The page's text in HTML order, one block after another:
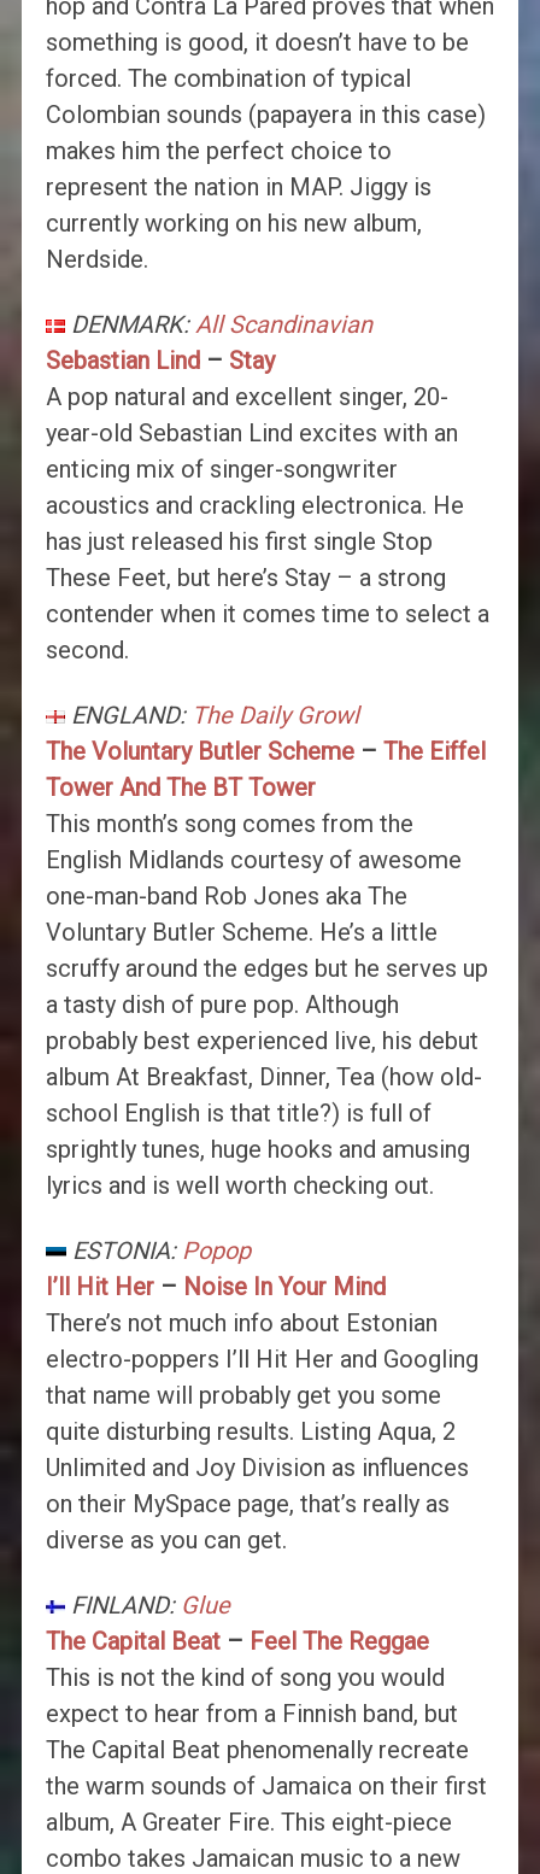
hop and Contra La Pared proves that when
something is good, it doesn’t have to be
forced. The combination of typical
Colombian sounds (papayera in this case)
makes him the perfect choice to
represent the nation in MAP. Jiggy is
currently working on his new album,
Nerdside.
DENMARK:All Scandinavian
Sebastian Lind– Stay
A pop natural and excellent singer, 20-
year-old Sebastian Lind excites with an
enticing mix of singer-songwriter
acoustics and crackling electronica. He
has just released his first single Stop
These Feet, but here’s Stay – a strong
contender when it comes time to select a
second.
ENGLAND: The Daily Growl
The Voluntary Butler Scheme– The Eiffel
Tower And The BT Tower
This month’s song comes from the
English Midlands courtesy of awesome
one-man-band Rob Jones aka The
Voluntary Butler Scheme. He’s a little
scruffy around the edges but he serves up
a tasty dish of pure pop. Although
probably best experienced live, his debut
album At Breakfast, Dinner, Tea (how old-
school English is that title?) is full of
sprightly tunes, huge hooks and amusing
lyrics and is well worth checking out.
ESTONIA: Popop
I’ll Hit Her– Noise In Your Mind
There’s not much info about Estonian
electro-poppers I’ll Hit Her and Googling
that name will probably get you some
quite disturbing results. Listing Aqua, 2
Unlimited and Joy Division as influences
on their MySpace page, that’s really as
diverse as you can get.
FINLAND: Glue
The Capital Beat– Feel The Reggae
This is not the kind of song you would
expect to hear from a Finnish band, but
The Capital Beat phenomenally recreate
the warm sounds of Jamaica on their first
album, A Greater Fire. This eight-piece
combo takes Jamaican music to a new